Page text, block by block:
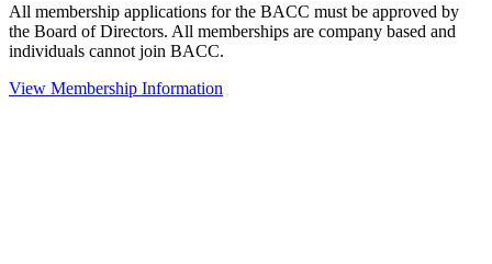
All membership applications for the BACC must be approved by
the Board of Directors. All memberships are company based and
individuals cannot join BACC.
View Membership Information